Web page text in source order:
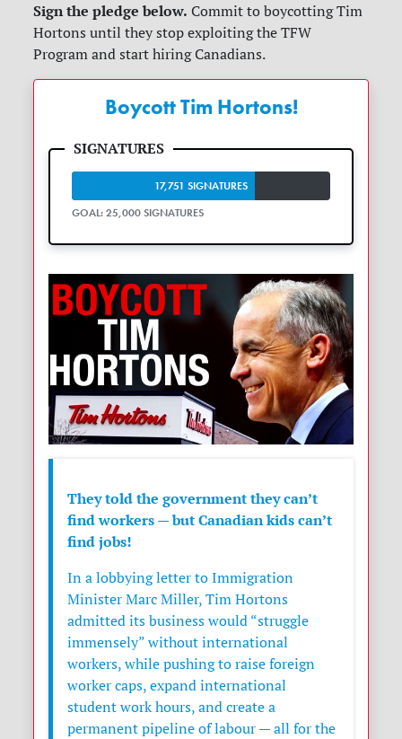
Sign the pledge below. Commit to boycotting Tim
Hortons until they stop exploiting the TFW
Program and start hiring Canadians.
Boycott Tim Hortons!
17,751 SIGNATURES
GOAL: 25,000 SIGNATURES
They told the government they can’t
find workers — but Canadian kids can’t
find jobs!
In a lobbying letter to Immigration
MinisterMarc Miller,Tim Hortons
admitted its business would “struggle
immensely” without international
workers, while pushing to raise foreign
worker caps, expand international
student work hours, and create a
permanent pipeline of labour — all for the